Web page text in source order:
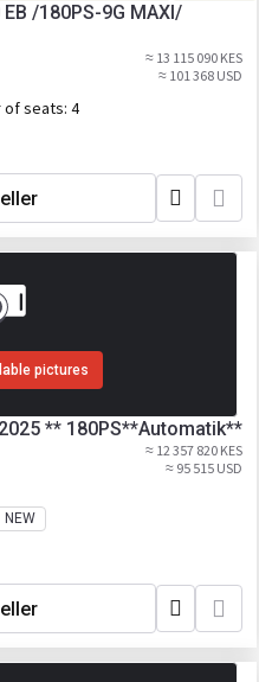
/180PS-9G MAXI/
≈ 13 115 090 KES
≈ 101 368 USD
of seats: 4
pictures
** 180PS**Automatik**
≈ 12 357 820 KES
≈ 95 515 USD
NEW